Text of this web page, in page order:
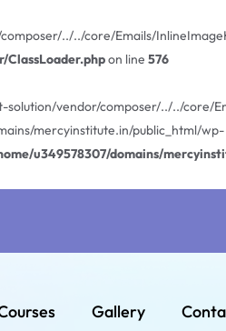
../../core/Emails/
on line 576
vendor/composer/../../core/
mercyinstitute.in/public_html/wp-
u349578307/domains/
Gallery